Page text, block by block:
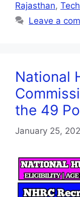
Rajasthan,
Leave a
National
the 49
January 25,